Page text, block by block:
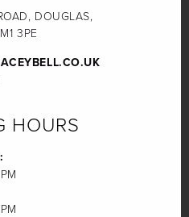
DOUGLAS,
3PE
HOURS